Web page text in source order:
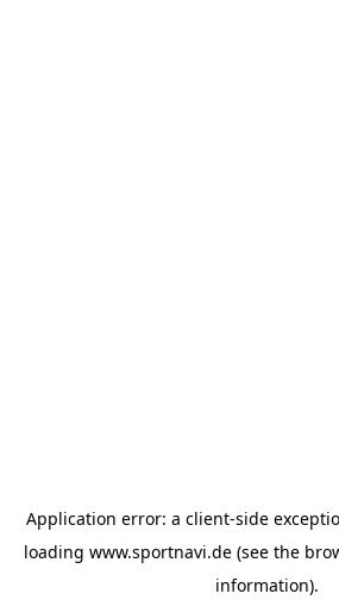
Application error: a client-side
loading www.sportnavi.de (see the
information).